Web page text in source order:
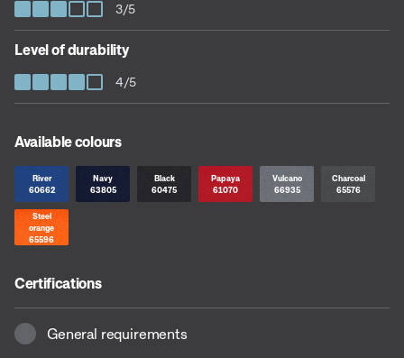
3/5
Level of durability
4/5
Available colours
River
60662
Navy
63805
Black
60475
Papaya
61070
Vulcano
66935
Charcoal
65576
Steel
orange
65596
Certifications
General requirements